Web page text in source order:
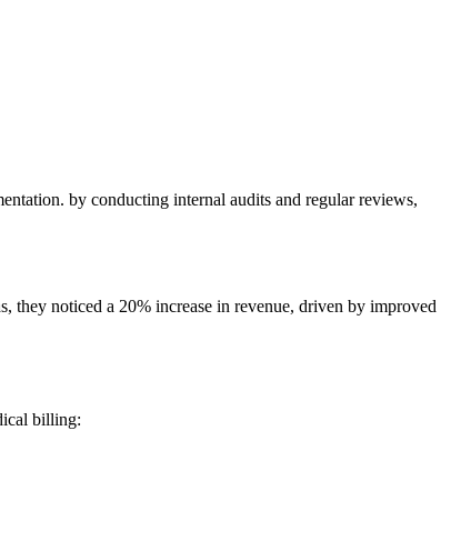
by ⁢conducting internal audits and regular reviews,
⁢they noticed a 20% increase in revenue, driven ​by improved⁤
billing: